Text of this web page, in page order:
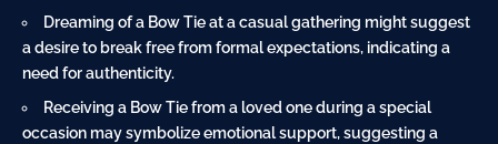
Dreaming of a Bow Tie at a casual gathering might suggest
a desire to break free from formal expectations, indicating a
need for authenticity.
Receiving a Bow Tie from a loved one during a special
occasion may symbolize emotional support, suggesting a